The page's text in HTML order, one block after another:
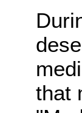
that